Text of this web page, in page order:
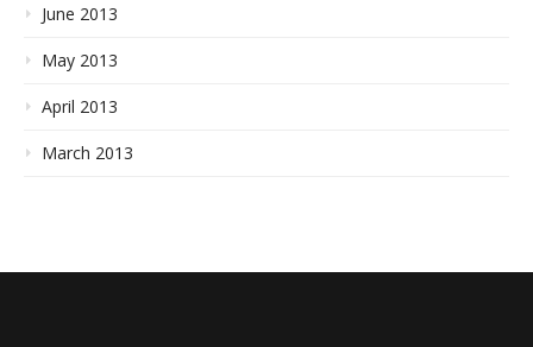
June 2013
May 2013
April 2013
March 2013